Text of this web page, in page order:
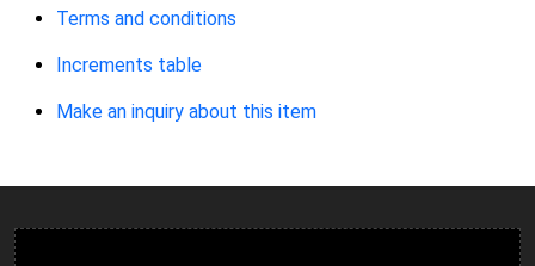
Terms and conditions
Increments table
Make an inquiry about this item